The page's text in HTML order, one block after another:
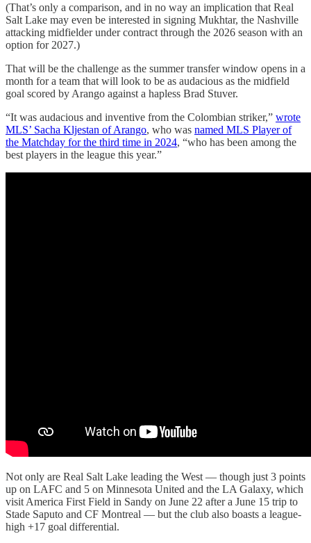
(That’s only a comparison, and in no way an implication that Real
Salt Lake may even be interested in signing Mukhtar, the Nashville
attacking midfielder under contract through the 2026 season with an
option for 2027.)
That will be the challenge as the summer transfer window opens in a
month for a team that will look to be as audacious as the midfield
goal scored by Arango against a hapless Brad Stuver.
“It was audacious and inventive from the Colombian striker,” wrote
MLS’ Sacha Kljestan of Arango, who was named MLS Player of
the Matchday for the third time in 2024, “who has been among the
best players in the league this year.”
Not only are Real Salt Lake leading the West — though just 3 points
up on LAFC and 5 on Minnesota United and the LA Galaxy, which
visit America First Field in Sandy on June 22 after a June 15 trip to
Stade Saputo and CF Montreal — but the club also boasts a league-
high +17 goal differential.